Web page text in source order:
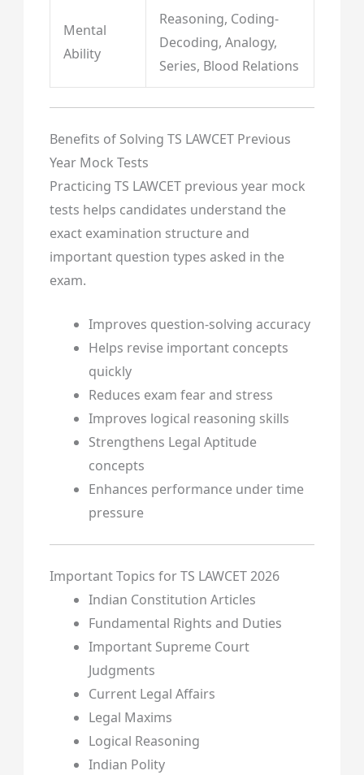
Mental
Ability
Reasoning, Coding-
Decoding, Analogy,
Series, Blood Relations
Benefits of Solving TS LAWCET Previous
Year Mock Tests
Practicing TS LAWCET previous year mock
tests helps candidates understand the
exact examination structure and
important question types asked in the
exam.
Improves question-solving accuracy
Helps revise important concepts
quickly
Reduces exam fear and stress
Improves logical reasoning skills
Strengthens Legal Aptitude
concepts
Enhances performance under time
pressure
Important Topics for TS LAWCET 2026
Indian Constitution Articles
Fundamental Rights and Duties
Important Supreme Court
Judgments
Current Legal Affairs
Legal Maxims
Logical Reasoning
Indian Polity